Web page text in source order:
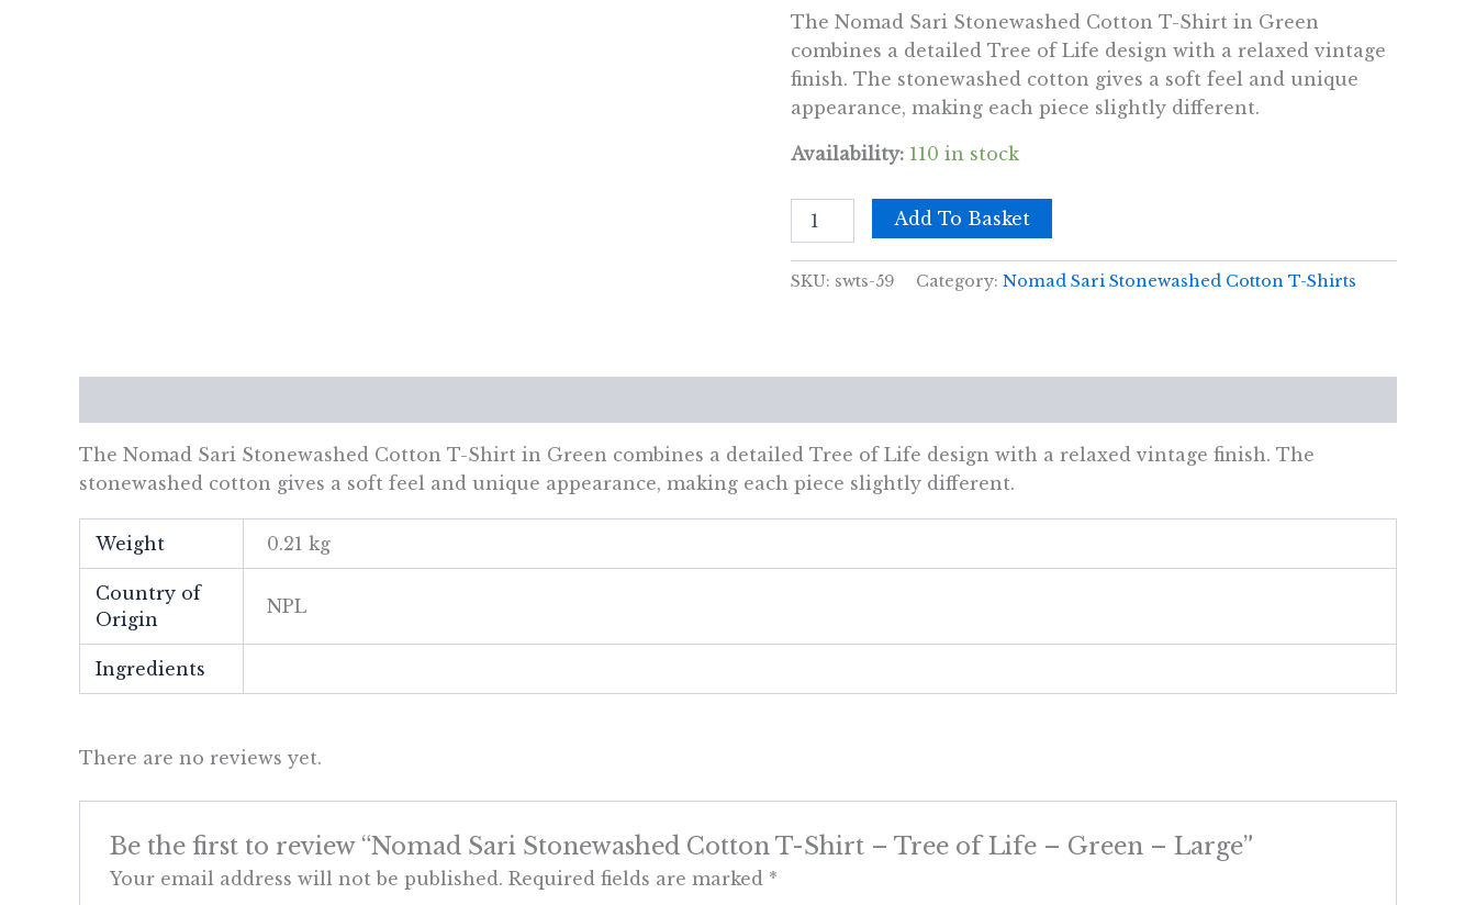
The Nomad Sari Stonewashed Cotton T-Shirt in Green
combines a detailed Tree of Life design with a relaxed vintage
finish. The stonewashed cotton gives a soft feel and unique
appearance, making each piece slightly different.
Availability: 110 in stock
Sari
Cotton
-
Green
Large
quantity
Add To Basket
SKU: swts-59 Category: Nomad Sari Stonewashed Cotton T-Shirts
The Nomad Sari Stonewashed Cotton T-Shirt in Green combines a detailed Tree of Life design with a relaxed vintage finish. The
stonewashed cotton gives a soft feel and unique appearance, making each piece slightly different.
Weight 0.21 kg
Country of
Origin
NPL
Ingredients
There are no reviews yet.
Be the first to review “Nomad Sari Stonewashed Cotton T-Shirt – Tree of Life – Green – Large”
Your email address will not be published. Required fields are marked *